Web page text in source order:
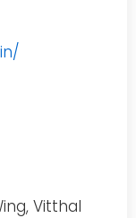
Vitthal